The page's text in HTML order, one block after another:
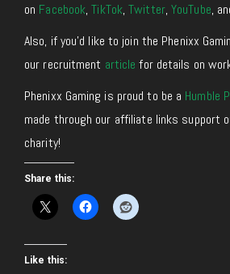
on Facebook,TikTok,Twitter,YouTube,
Also, if you’d like to join the Phenixx
our recruitment article for details on
Phenixx Gaming is proud to be a Humble
made through our affiliate links support
charity!
Share this:
Like this: